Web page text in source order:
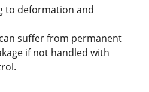
to deformation and
suffer from permanent
if not handled with